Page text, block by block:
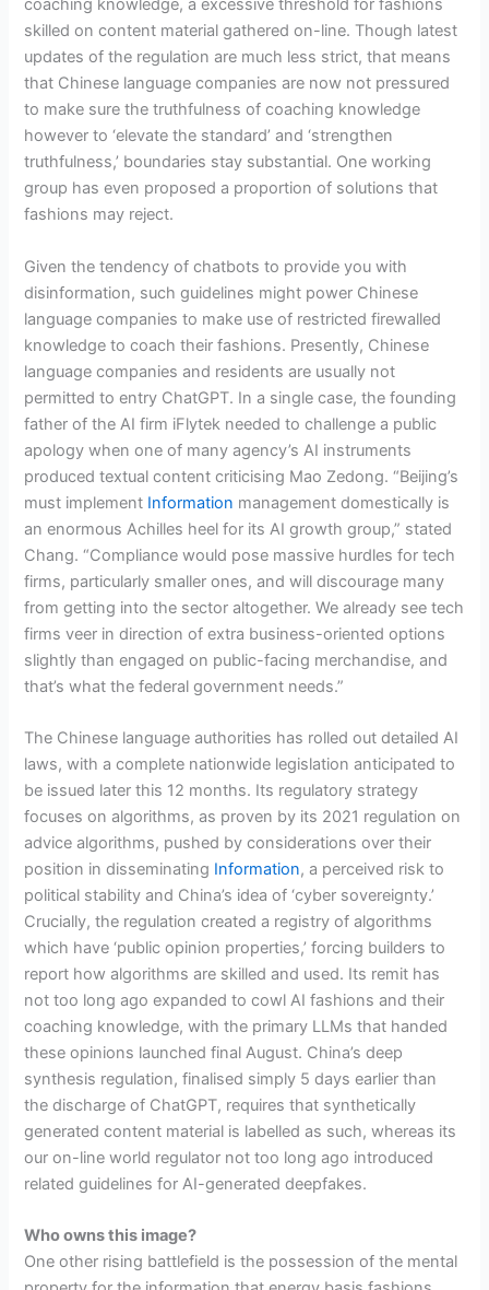
coaching knowledge, a excessive threshold for fashions
skilled on content material gathered on-line. Though latest
updates of the regulation are much less strict, that means
that Chinese language companies are now not pressured
to make sure the truthfulness of coaching knowledge
however to ‘elevate the standard’ and ‘strengthen
truthfulness,’ boundaries stay substantial. One working
group has even proposed a proportion of solutions that
fashions may reject.
Given the tendency of chatbots to provide you with
disinformation, such guidelines might power Chinese
language companies to make use of restricted firewalled
knowledge to coach their fashions. Presently, Chinese
language companies and residents are usually not
permitted to entry ChatGPT. In a single case, the founding
father of the AI firm iFlytek needed to challenge a public
apology when one of many agency’s AI instruments
produced textual content criticising Mao Zedong. “Beijing’s
must implement Information management domestically is
an enormous Achilles heel for its AI growth group,” stated
Chang. “Compliance would pose massive hurdles for tech
firms, particularly smaller ones, and will discourage many
from getting into the sector altogether. We already see tech
firms veer in direction of extra business-oriented options
slightly than engaged on public-facing merchandise, and
that’s what the federal government needs.”
The Chinese language authorities has rolled out detailed AI
laws, with a complete nationwide legislation anticipated to
be issued later this 12 months. Its regulatory strategy
focuses on algorithms, as proven by its 2021 regulation on
advice algorithms, pushed by considerations over their
position in disseminating Information, a perceived risk to
political stability and China’s idea of ‘cyber sovereignty.’
Crucially, the regulation created a registry of algorithms
which have ‘public opinion properties,’ forcing builders to
report how algorithms are skilled and used. Its remit has
not too long ago expanded to cowl AI fashions and their
coaching knowledge, with the primary LLMs that handed
these opinions launched final August. China’s deep
synthesis regulation, finalised simply 5 days earlier than
the discharge of ChatGPT, requires that synthetically
generated content material is labelled as such, whereas its
our on-line world regulator not too long ago introduced
related guidelines for AI-generated deepfakes.
Who owns this image?
One other rising battlefield is the possession of the mental